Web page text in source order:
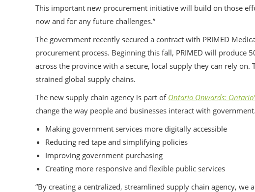
This important new procurement initiative will build on those
now and for any future challenges.”
The government recently secured a contract with PRIMED
procurement process. Beginning this fall, PRIMED will produce
across the province with a secure, local supply they can rely
strained global supply chains.
The new supply chain agency is part of Ontario Onwards:
change the way people and businesses interact with
Making government services more digitally accessible
Reducing red tape and simplifying policies
Improving government purchasing
Creating more responsive and flexible public services
“By creating a centralized, streamlined supply chain agency,